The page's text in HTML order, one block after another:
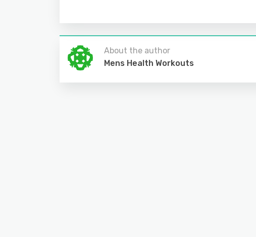
About the author
Mens Health Workouts